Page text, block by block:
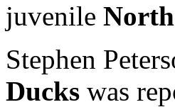
juvenile
Stephen
Ducks was